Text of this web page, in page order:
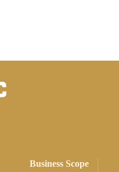
Business Scope